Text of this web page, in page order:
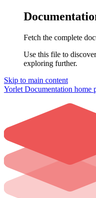
Fetch the complete
Use this file to
exploring further.
Skip to main content
Yorlet Documentation home